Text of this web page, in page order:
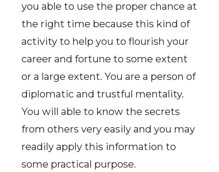
you able to use the proper chance at
the right time because this kind of
activity to help you to flourish your
career and fortune to some extent
or a large extent. You are a person of
diplomatic and trustful mentality.
You will able to know the secrets
from others very easily and you may
readily apply this information to
some practical purpose.